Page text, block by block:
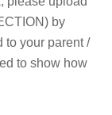
by
to your parent /
to show how